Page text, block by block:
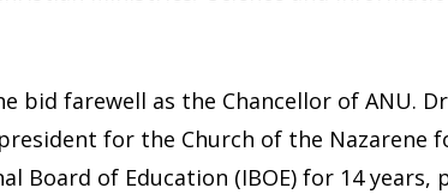
bid farewell as the Chancellor of ANU.
for the Church of the Nazarene
Board of Education (IBOE) for 14